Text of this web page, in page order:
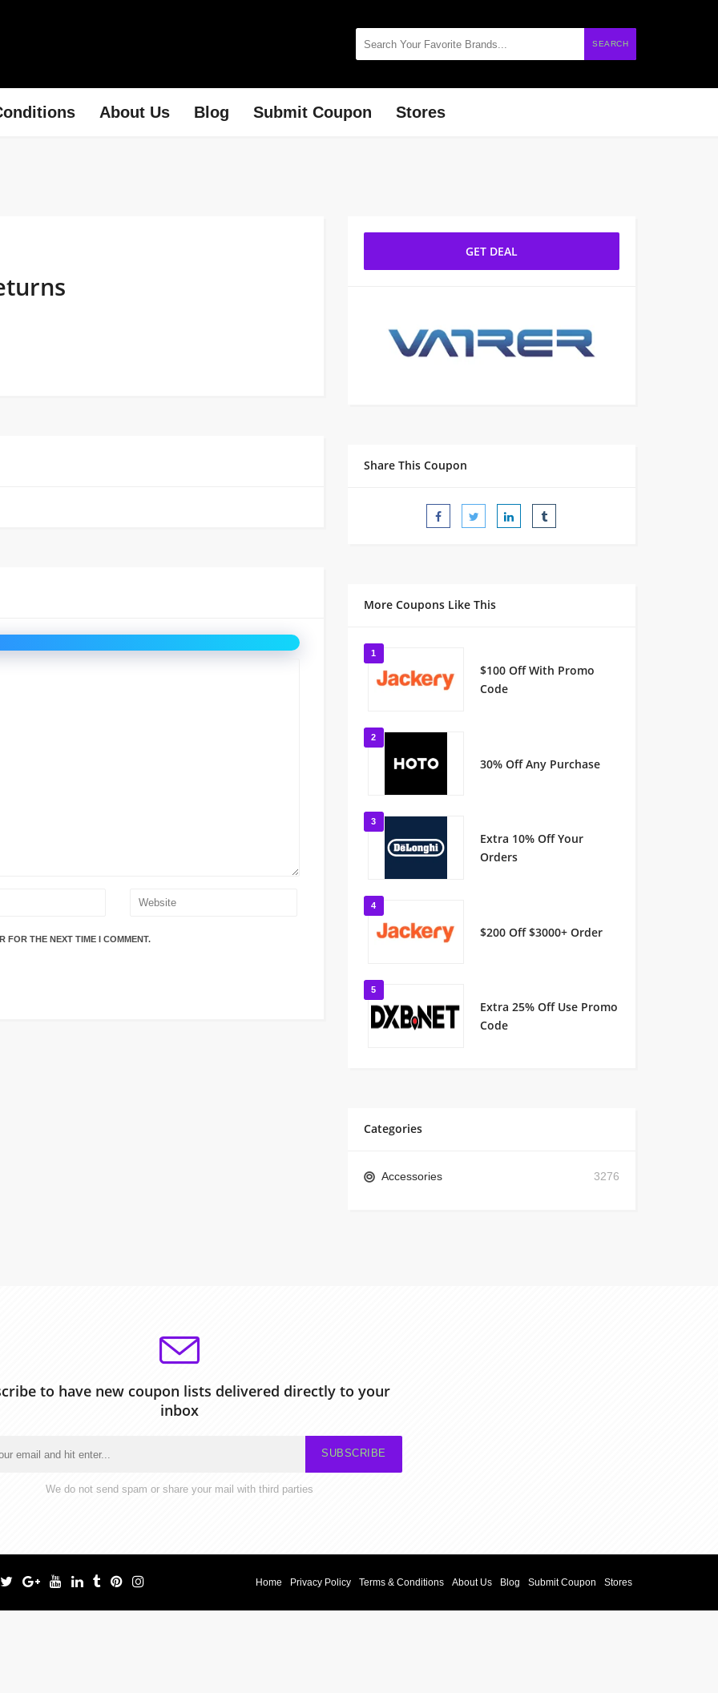
SEARCH
About Us Blog Submit Coupon Stores
FOR THE NEXT TIME I COMMENT.
GET DEAL
Share This Coupon
More Coupons Like This
1
$100 Off With Promo
Code
2
30% Off Any Purchase
3
Extra 10% Off Your
Orders
4
$200 Off $3000+ Order
5
Extra 25% Off Use Promo
Code
Categories
Accessories 3276
to have new coupon lists delivered directly to your
inbox
SUBSCRIBE
We do not send spam or share your mail with third parties
Home Privacy Policy Terms & Conditions About Us Blog Submit Coupon Stores